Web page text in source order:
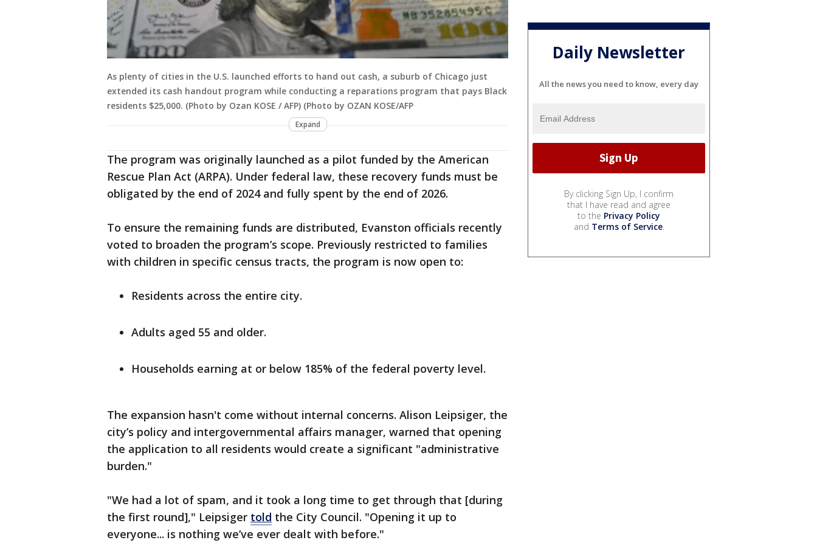
As plenty of cities in the U.S. launched efforts to hand out cash, a suburb of Chicago just
extended its cash handout program while conducting a reparations program that pays Black
residents $25,000. (Photo by Ozan KOSE / AFP) (Photo by OZAN KOSE/AFP
Expand
The program was originally launched as a pilot funded by the American
Rescue Plan Act (ARPA). Under federal law, these recovery funds must be
obligated by the end of 2024 and fully spent by the end of 2026.
To ensure the remaining funds are distributed, Evanston officials recently
voted to broaden the program’s scope. Previously restricted to families
with children in specific census tracts, the program is now open to:
Residents across the entire city.
Adults aged 55 and older.
Households earning at or below 185% of the federal poverty level.
The expansion hasn't come without internal concerns. Alison Leipsiger, the
city’s policy and intergovernmental affairs manager, warned that opening
the application to all residents would create a significant "administrative
burden."
"We had a lot of spam, and it took a long time to get through that [during
the first round]," Leipsiger told the City Council. "Opening it up to
everyone... is nothing we’ve ever dealt with before."
Daily Newsletter
All the news you need to know, every day
By clicking Sign Up, I confirm
that I have read and agree
to the Privacy Policy
and Terms of Service.